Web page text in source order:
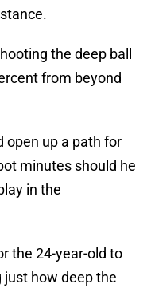
the deep ball
from beyond
open up a path for
minutes should he
in the
the 24-year-old to
how deep the